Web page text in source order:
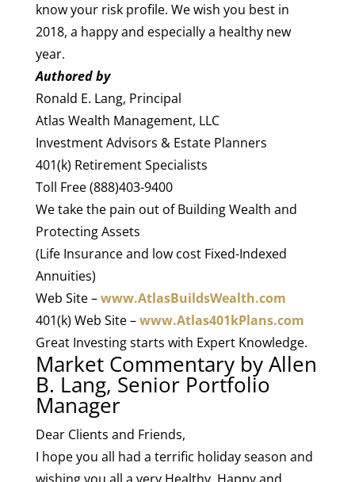
know your risk profile. We wish you best in
2018, a happy and especially a healthy new
year.
Authored by
Ronald E. Lang, Principal
Atlas Wealth Management, LLC
Investment Advisors & Estate Planners
401(k) Retirement Specialists
Toll Free (888)403-9400
We take the pain out of Building Wealth and
Protecting Assets
(Life Insurance and low cost Fixed-Indexed
Annuities)
Web Site –www.AtlasBuildsWealth.com
401(k) Web Site –www.Atlas401kPlans.com
Great Investing starts with Expert Knowledge.
Market Commentary by Allen
B. Lang, Senior Portfolio
Manager
Dear Clients and Friends,
I hope you all had a terrific holiday season and